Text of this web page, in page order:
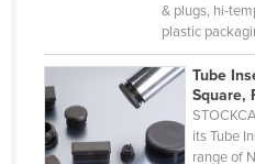
Equatorial Guinea
Ethiopia
Fiji
& plugs, hi-
plastic
Tube
Square,
its Tube
range of